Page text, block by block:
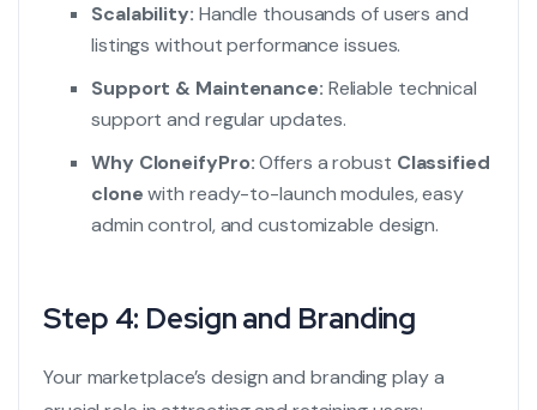
Scalability: Handle thousands of users and
listings without performance issues.
Support & Maintenance: Reliable technical
support and regular updates.
Why CloneifyPro:Offers a robust Classified
clonewith ready-to-launch modules, easy
admin control, and customizable design.
Step 4: Design and Branding
Your marketplace’s design and branding play a